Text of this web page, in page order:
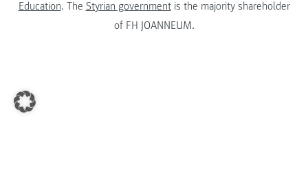
Education. The Styrian governmentis the majority shareholder
of FH JOANNEUM.